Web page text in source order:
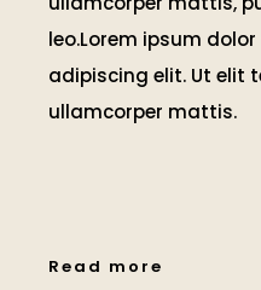
leo.Lorem ipsum
adipiscing elit. Ut elit
ullamcorper mattis.
Read more